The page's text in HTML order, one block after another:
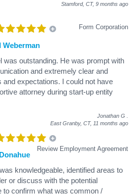
Stamford, CT, 9 months ago
Form Corporation
Weberman
was outstanding. He was prompt with
and extremely clear and
and expectations. I could not have
attorney during start-up entity
Jonathan G
East Granby, CT, 11 months ago
Review Employment Agreement
knowledgeable, identified areas to
or discuss with the potential
to confirm what was common /